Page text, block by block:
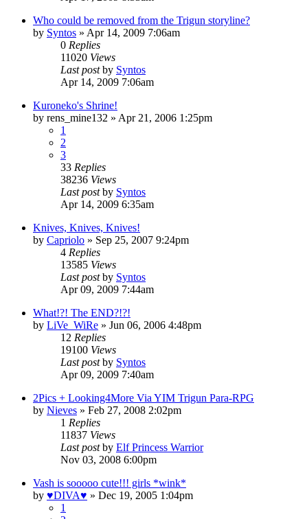
Who could be removed from the Trigun storyline?
by Syntos » Apr 14, 2009 7:06am
0 Replies
11020 Views
Last postby Syntos
Apr 14, 2009 7:06am
Kuroneko's Shrine!
by rens_mine132 » Apr 21, 2006 1:25pm
1
2
3
33 Replies
38236 Views
Last postby Syntos
Apr 14, 2009 6:35am
Knives, Knives, Knives!
by Capriolo » Sep 25, 2007 9:24pm
4 Replies
13585 Views
Last postby Syntos
Apr 09, 2009 7:44am
What!?! The END?!?!
by LiVe_WiRe » Jun 06, 2006 4:48pm
12 Replies
19100 Views
Last postby Syntos
Apr 09, 2009 7:40am
2Pics + Looking4More Via YIM Trigun Para-RPG
by Nieves » Feb 27, 2008 2:02pm
1 Replies
11837 Views
Last postby Elf Princess Warrior
Nov 03, 2008 6:00pm
Vash is sooooo cute!!! girls *wink*
by ♥DIVA♥ » Dec 19, 2005 1:04pm
1